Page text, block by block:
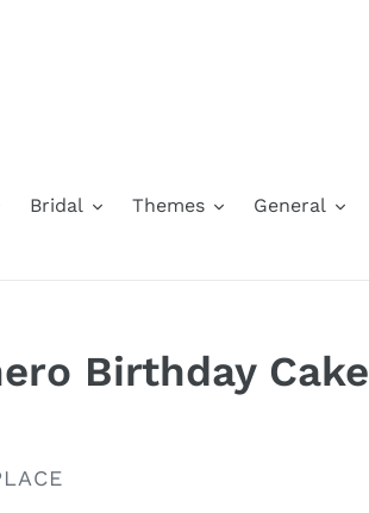
Bridal Themes General
Birthday Cake